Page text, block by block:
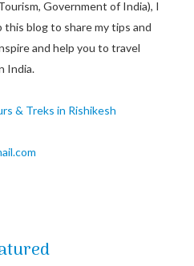
Government of India), I
this blog to share my tips and
and help you to travel
India.
& Treks in Rishikesh